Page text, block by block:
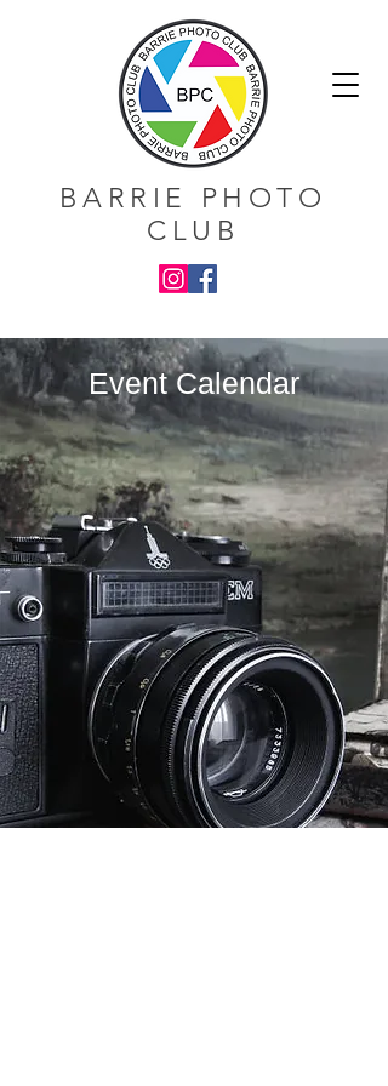
BARRIE PHOTO
CLUB
Event Calendar